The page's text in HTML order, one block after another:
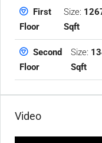
First
Floor
Size:
Sqft
Second
Floor
Size:
Sqft
Video